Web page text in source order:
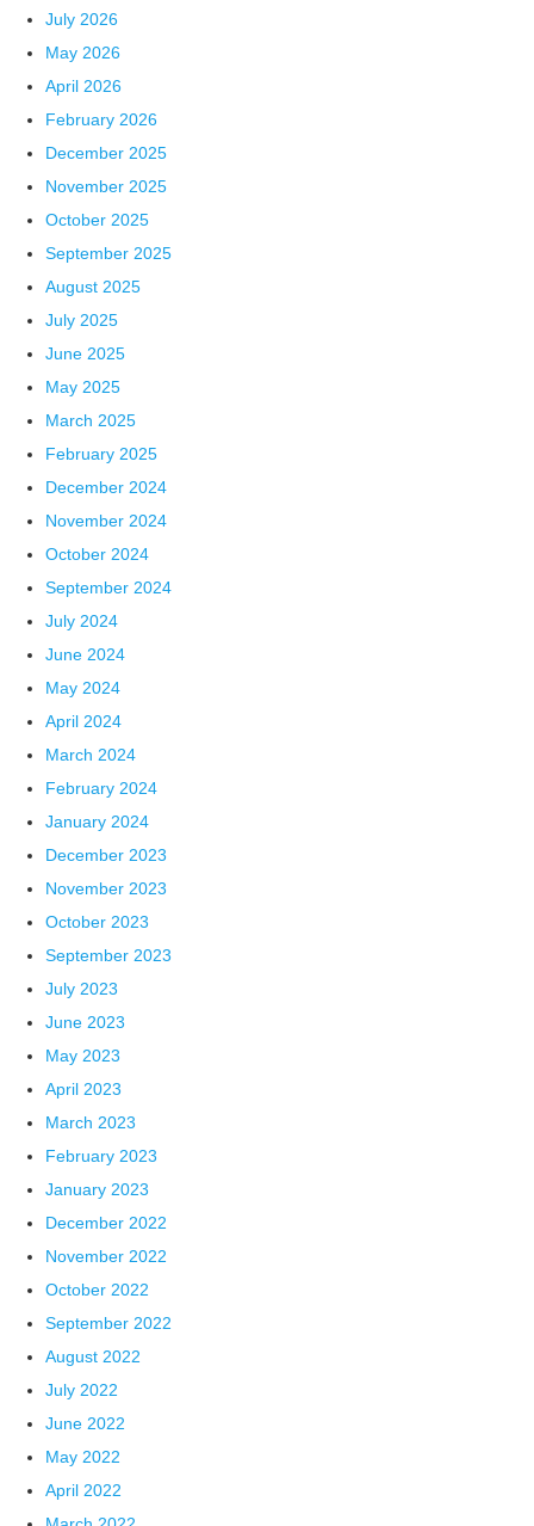
July 2026
May 2026
April 2026
February 2026
December 2025
November 2025
October 2025
September 2025
August 2025
July 2025
June 2025
May 2025
March 2025
February 2025
December 2024
November 2024
October 2024
September 2024
July 2024
June 2024
May 2024
April 2024
March 2024
February 2024
January 2024
December 2023
November 2023
October 2023
September 2023
July 2023
June 2023
May 2023
April 2023
March 2023
February 2023
January 2023
December 2022
November 2022
October 2022
September 2022
August 2022
July 2022
June 2022
May 2022
April 2022